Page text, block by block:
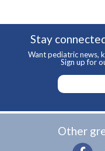
Stay
Want pediatric news,
Sign up for
Other